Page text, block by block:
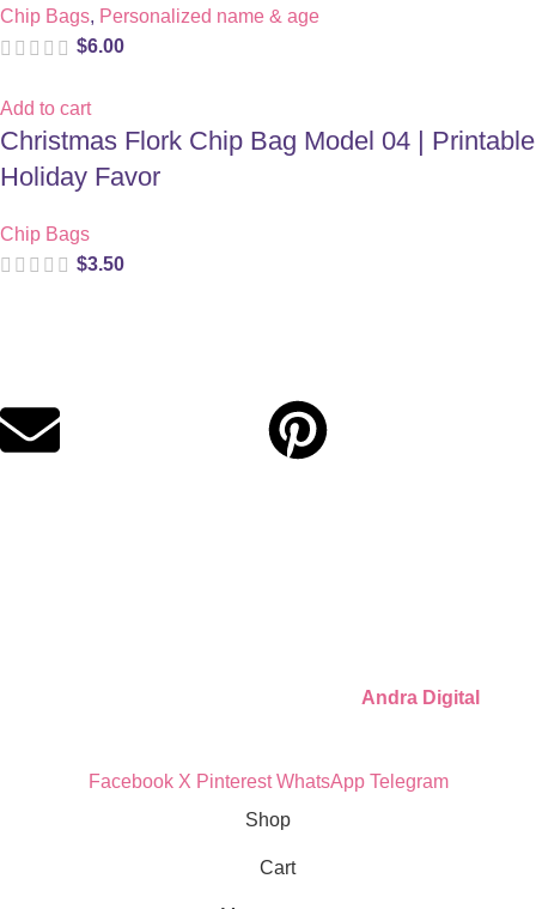
Chip Bags, Personalized name & age
$6.00
Add to cart
Christmas Flork Chip Bag Model 04 | Printable
Holiday Favor
Chip Bags
$3.50
Andra Digital
Facebook X Pinterest WhatsApp Telegram
Shop
Cart